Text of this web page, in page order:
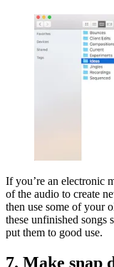
If you’re an electronic
of the audio to create
then use some of your
these unfinished
put them to good use.
7. Make snap